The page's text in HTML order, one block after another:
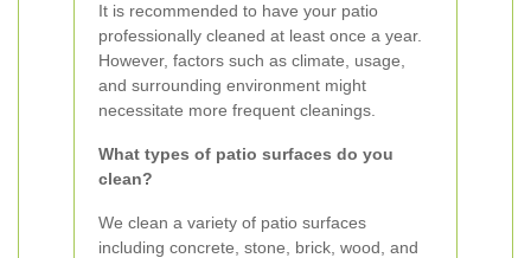
It is recommended to have your patio
professionally cleaned at least once a year.
However, factors such as climate, usage,
and surrounding environment might
necessitate more frequent cleanings.
What types of patio surfaces do you
clean?
We clean a variety of patio surfaces
including concrete, stone, brick, wood, and